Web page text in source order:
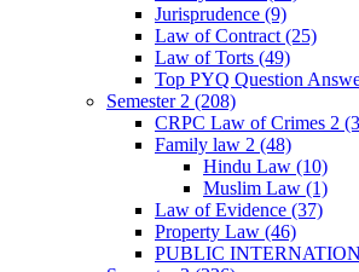
Jurisprudence (9)
Law of Contract (25)
Law of Torts (49)
Top PYQ Question
Semester 2 (208)
CRPC Law of Crimes 2
Family law 2 (48)
Hindu Law (10)
Muslim Law (1)
Law of Evidence (37)
Property Law (46)
PUBLIC